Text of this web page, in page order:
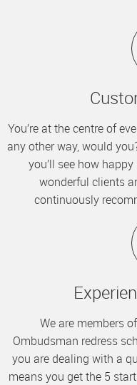
You’re at the centre of
any other way, would
you’ll see how
wonderful clients
continuously
We are members
Ombudsman redress
you are dealing with a
means you get the 5